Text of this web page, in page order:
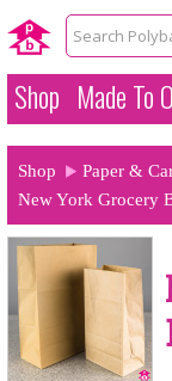
Shop Made To
Shop Paper &
New York Grocery